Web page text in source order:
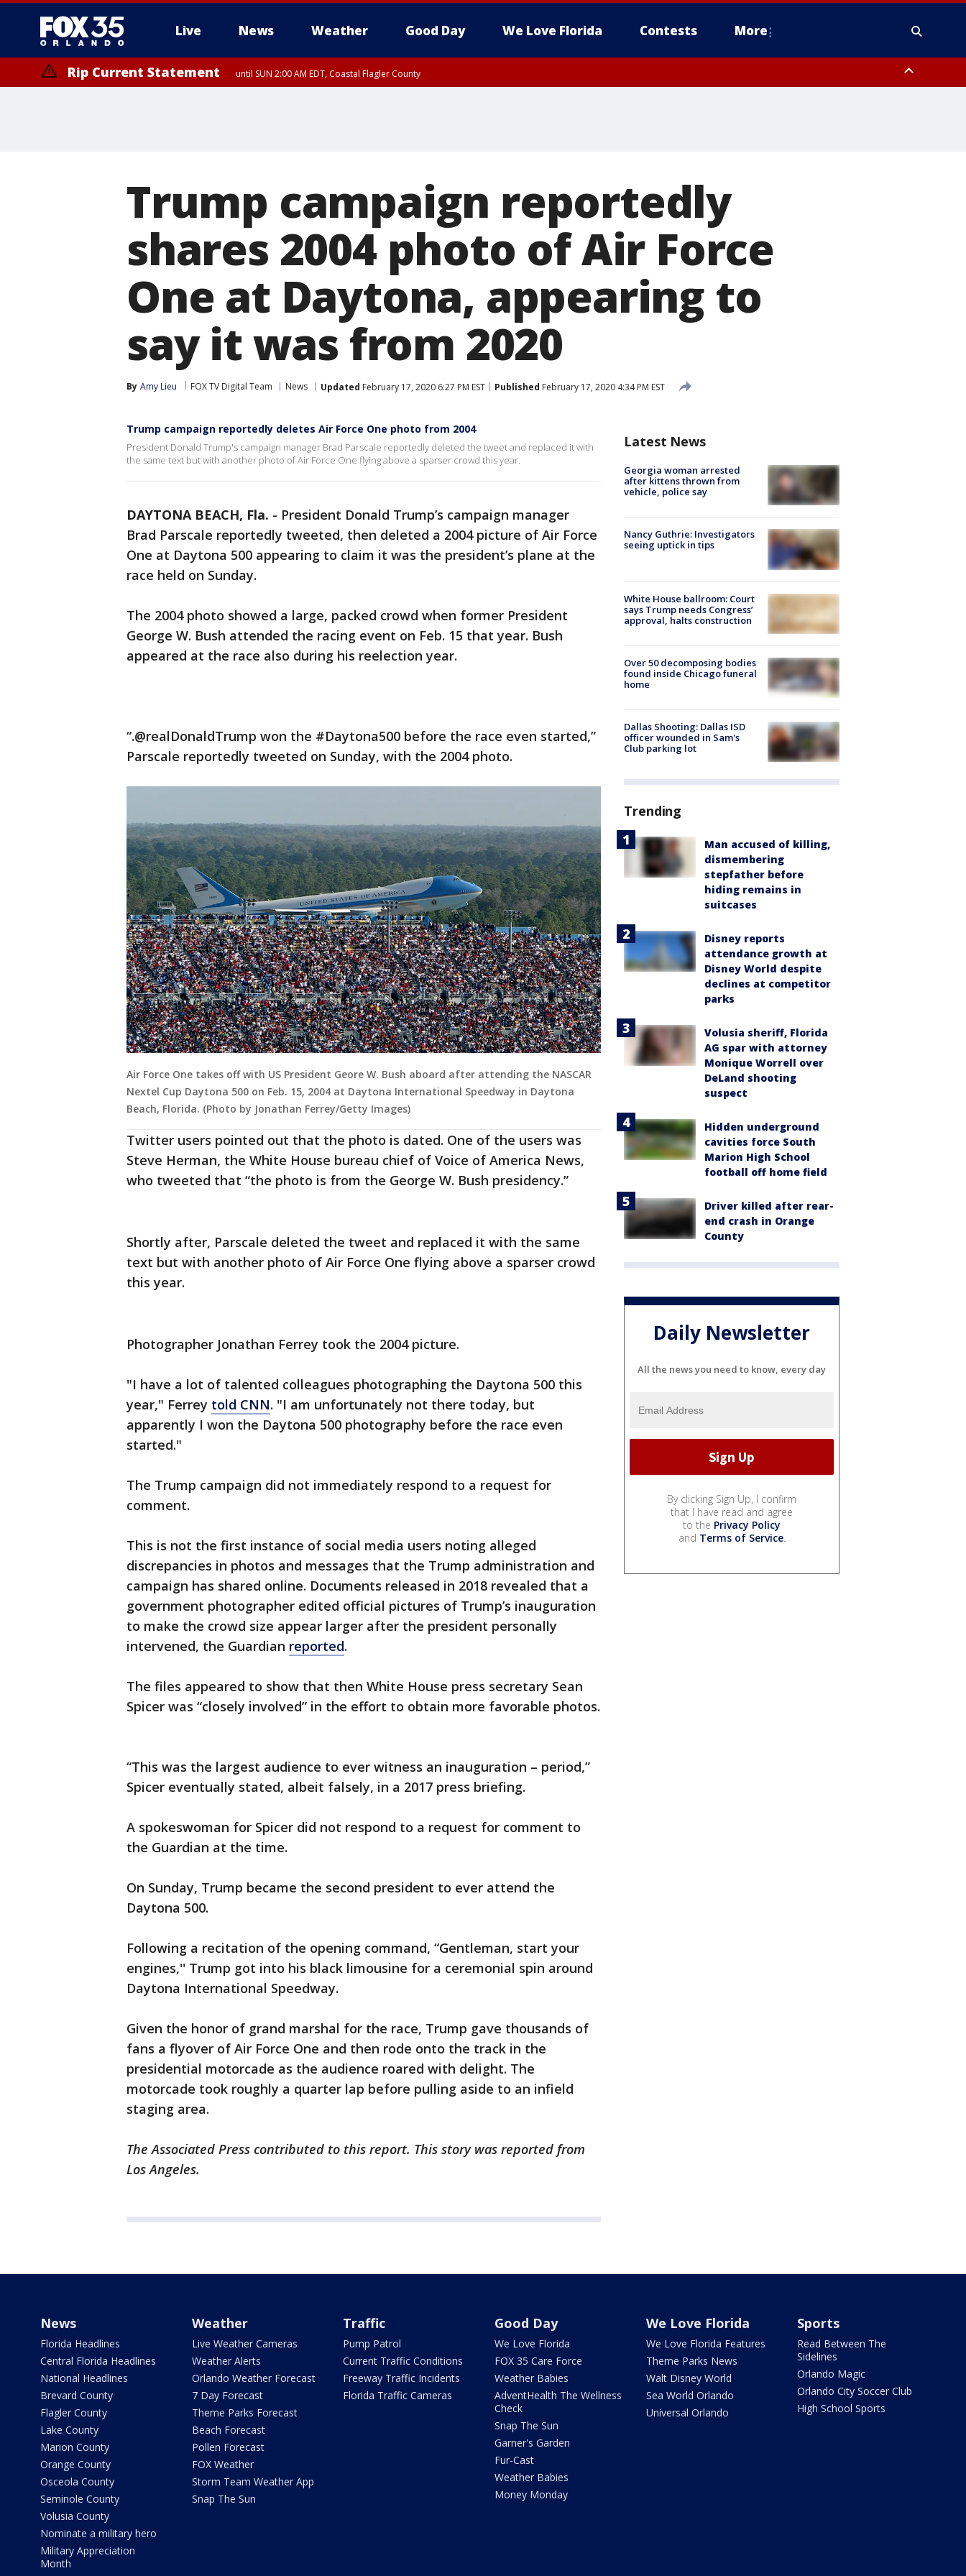
Live News Weather Good Day We Love Florida Contests More
Rip Current Statement until SUN 2:00 AM EDT, Coastal Flagler County
Trump campaign reportedly
shares 2004 photo of Air Force
One at Daytona, appearing to
say it was from 2020
By Amy Lieu FOX TV Digital Team News Updated February 17, 2020 6:27 PM EST Published February 17, 2020 4:34 PM EST
Trump campaign reportedly deletes Air Force One photo from 2004
President Donald Trump's campaign manager Brad Parscale reportedly deleted the tweet and replaced it with
the same text but with another photo of Air Force One flying above a sparser crowd this year.
DAYTONA BEACH, Fla. - President Donald Trump’s campaign manager
Brad Parscale reportedly tweeted, then deleted a 2004 picture of Air Force
One at Daytona 500 appearing to claim it was the president’s plane at the
race held on Sunday.
The 2004 photo showed a large, packed crowd when former President
George W. Bush attended the racing event on Feb. 15 that year. Bush
appeared at the race also during his reelection year.
“.@realDonaldTrump won the #Daytona500 before the race even started,”
Parscale reportedly tweeted on Sunday, with the 2004 photo.
Air Force One takes off with US President Geore W. Bush aboard after attending the NASCAR
Nextel Cup Daytona 500 on Feb. 15, 2004 at Daytona International Speedway in Daytona
Beach, Florida. (Photo by Jonathan Ferrey/Getty Images)
Twitter users pointed out that the photo is dated. One of the users was
Steve Herman, the White House bureau chief of Voice of America News,
who tweeted that “the photo is from the George W. Bush presidency.”
Shortly after, Parscale deleted the tweet and replaced it with the same
text but with another photo of Air Force One flying above a sparser crowd
this year.
Photographer Jonathan Ferrey took the 2004 picture.
"I have a lot of talented colleagues photographing the Daytona 500 this
year," Ferrey told CNN. "I am unfortunately not there today, but
apparently I won the Daytona 500 photography before the race even
started."
The Trump campaign did not immediately respond to a request for
comment.
This is not the first instance of social media users noting alleged
discrepancies in photos and messages that the Trump administration and
campaign has shared online. Documents released in 2018 revealed that a
government photographer edited official pictures of Trump’s inauguration
to make the crowd size appear larger after the president personally
intervened, the Guardian reported.
The files appeared to show that then White House press secretary Sean
Spicer was “closely involved” in the effort to obtain more favorable photos.
“This was the largest audience to ever witness an inauguration – period,”
Spicer eventually stated, albeit falsely, in a 2017 press briefing.
A spokeswoman for Spicer did not respond to a request for comment to
the Guardian at the time.
On Sunday, Trump became the second president to ever attend the
Daytona 500.
Following a recitation of the opening command, “Gentleman, start your
engines,'' Trump got into his black limousine for a ceremonial spin around
Daytona International Speedway.
Given the honor of grand marshal for the race, Trump gave thousands of
fans a flyover of Air Force One and then rode onto the track in the
presidential motorcade as the audience roared with delight. The
motorcade took roughly a quarter lap before pulling aside to an infield
staging area.
The Associated Press contributed to this report. This story was reported from
Los Angeles.
Latest News
Georgia woman arrested
after kittens thrown from
vehicle, police say
Nancy Guthrie: Investigators
seeing uptick in tips
White House ballroom: Court
says Trump needs Congress’
approval, halts construction
Over 50 decomposing bodies
found inside Chicago funeral
home
Dallas Shooting: Dallas ISD
officer wounded in Sam's
Club parking lot
Trending
Man accused of killing,
dismembering
stepfather before
hiding remains in
suitcases
Disney reports
attendance growth at
Disney World despite
declines at competitor
parks
Volusia sheriff, Florida
AG spar with attorney
Monique Worrell over
DeLand shooting
suspect
Hidden underground
cavities force South
Marion High School
football off home field
Driver killed after rear-
end crash in Orange
County
Daily Newsletter
All the news you need to know, every day
By clicking Sign Up, I confirm
that I have read and agree
to the Privacy Policy
and Terms of Service.
News
Florida Headlines
Central Florida Headlines
National Headlines
Brevard County
Flagler County
Lake County
Marion County
Orange County
Osceola County
Seminole County
Volusia County
Nominate a military hero
Military Appreciation
Month
Weather
Live Weather Cameras
Weather Alerts
Orlando Weather Forecast
7 Day Forecast
Theme Parks Forecast
Beach Forecast
Pollen Forecast
FOX Weather
Storm Team Weather App
Snap The Sun
Traffic
Pump Patrol
Current Traffic Conditions
Freeway Traffic Incidents
Florida Traffic Cameras
Good Day
We Love Florida
FOX 35 Care Force
Weather Babies
AdventHealth The Wellness
Check
Snap The Sun
Garner's Garden
Fur-Cast
Weather Babies
Money Monday
We Love Florida
We Love Florida Features
Theme Parks News
Walt Disney World
Sea World Orlando
Universal Orlando
Sports
Read Between The
Sidelines
Orlando Magic
Orlando City Soccer Club
High School Sports